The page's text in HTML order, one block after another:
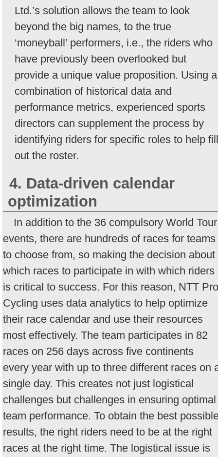
Ltd.’s solution allows the team to look
beyond the big names, to the true
‘moneyball’ performers, i.e., the riders who
have previously been overlooked but
provide a unique value proposition. Using a
combination of historical data and
performance metrics, experienced sports
directors can supplement the process by
identifying riders for specific roles to help fill
out the roster.
4. Data-driven calendar
optimization
In addition to the 36 compulsory World Tour
events, there are hundreds of races for teams
to choose from, so making the decision about
which races to participate in with which riders
is critical to success. For this reason, NTT Pro
Cycling uses data analytics to help optimize
their race calendar and use their resources
most effectively. The team participates in 82
races on 256 days across five continents
every year with up to three different races on
single day. This creates not just logistical
challenges but challenges in ensuring optimal
team performance. To obtain the best
results, the right riders need to be at the right
races at the right time. The logistical issue is